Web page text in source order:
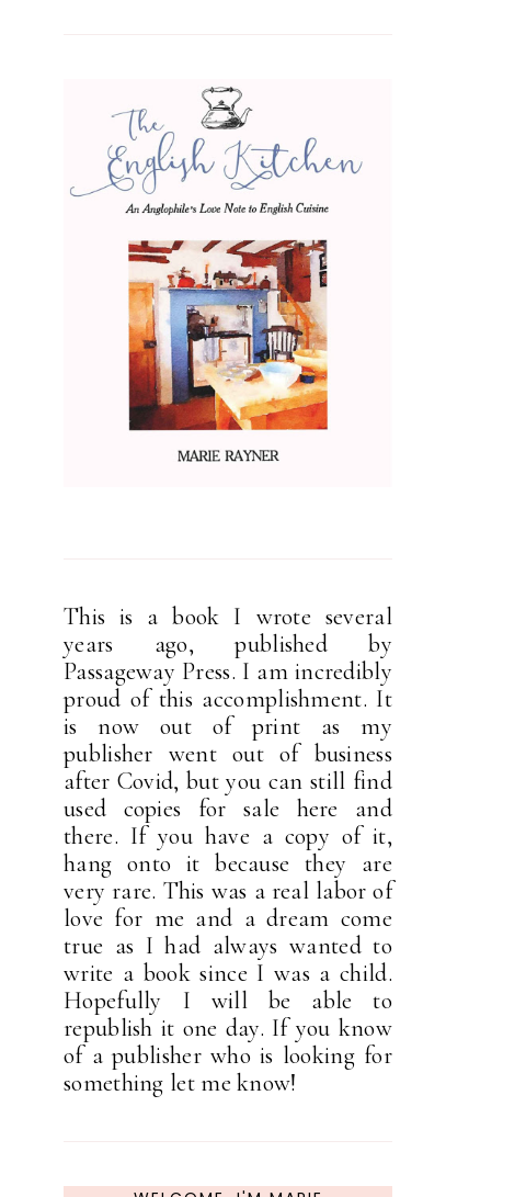
This is a book I wrote several
years ago, published by
Passageway Press. I am incredibly
proud of this accomplishment. It
is now out of print as my
publisher went out of business
after Covid, but you can still find
used copies for sale here and
there. If you have a copy of it,
hang onto it because they are
very rare. This was a real labor of
love for me and a dream come
true as I had always wanted to
write a book since I was a child.
Hopefully I will be able to
republish it one day. If you know
of a publisher who is looking for
something let me know!